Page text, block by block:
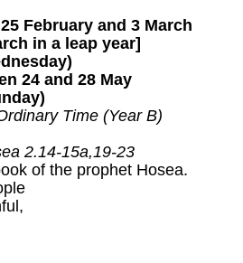
February and 3 March
in a leap year]
24 and 28 May
Time (Year B)
2.14-15a,19-23
of the prophet Hosea.